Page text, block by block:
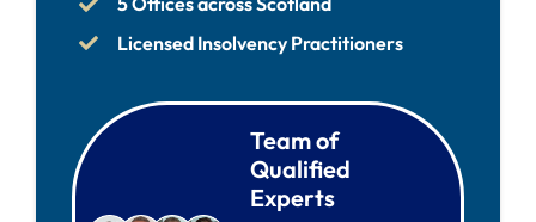
Licensed Insolvency Practitioners
Team of
Qualified
Experts